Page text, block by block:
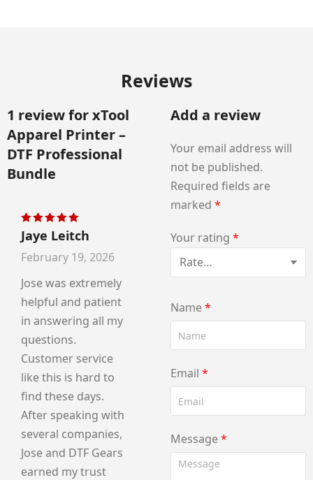
Reviews
1 review forxTool
Apparel Printer –
DTF Professional
Bundle
Rated out of 5
Jaye Leitch
February 19, 2026
Jose was extremely
helpful and patient
in answering all my
questions.
Customer service
like this is hard to
find these days.
After speaking with
several companies,
Jose and DTF Gears
earned my trust
Add a review
Your email address will
not be published.
Required fields are
marked *
Your rating *
Name*
Email *
Message*